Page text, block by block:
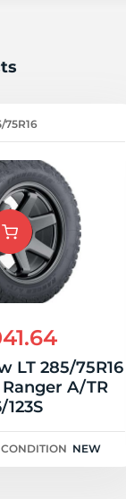
75R16
LT 285/75R16
A/TR
123S
CONDITION NEW